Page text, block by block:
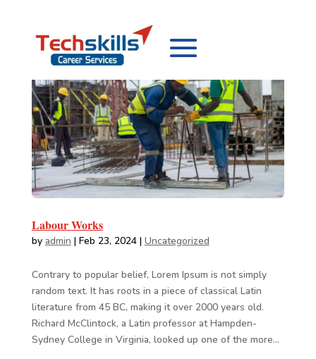
Labour Works
by admin | Feb 23, 2024| Uncategorized
Contrary to popular belief, Lorem Ipsum is not simply
random text. It has roots in a piece of classical Latin
literature from 45 BC, making it over 2000 years old.
Richard McClintock, a Latin professor at Hampden-
Sydney College in Virginia, looked up one of the more...